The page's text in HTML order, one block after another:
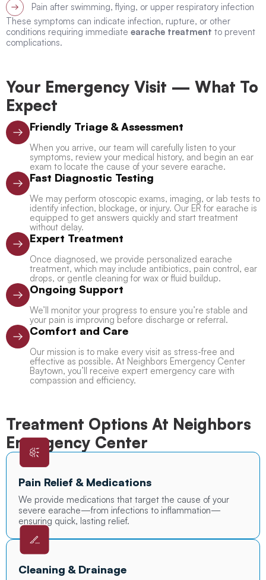
Pain after swimming, flying, or upper respiratory infection
These symptoms can indicate infection, rupture, or other
conditions requiring immediate earache treatment to prevent
complications.
Your Emergency Visit — What To
Expect
Friendly Triage & Assessment
When you arrive, our team will carefully listen to your
symptoms, review your medical history, and begin an ear
exam to locate the cause of your severe earache.
Fast Diagnostic Testing
We may perform otoscopic exams, imaging, or lab tests to
identify infection, blockage, or injury. Our ER for earache is
equipped to get answers quickly and start treatment
without delay.
Expert Treatment
Once diagnosed, we provide personalized earache
treatment, which may include antibiotics, pain control, ear
drops, or gentle cleaning for wax or fluid buildup.
Ongoing Support
We’ll monitor your progress to ensure you’re stable and
your pain is improving before discharge or referral.
Comfort and Care
Our mission is to make every visit as stress-free and
effective as possible. At Neighbors Emergency Center
Baytown, you’ll receive expert emergency care with
compassion and efficiency.
Treatment Options At Neighbors
Emergency Center
Pain Relief & Medications
We provide medications that target the cause of your
severe earache—from infections to inflammation—
ensuring quick, lasting relief.
Cleaning & Drainage